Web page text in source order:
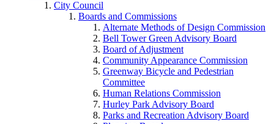
City Council
Boards and Commissions
Alternate Methods of Design Commission
Bell Tower Green Advisory Board
Board of Adjustment
Community Appearance Commission
Greenway Bicycle and Pedestrian
Committee
Human Relations Commission
Hurley Park Advisory Board
Parks and Recreation Advisory Board